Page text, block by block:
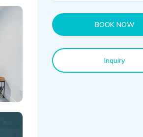
BOOK NOW
Inquiry